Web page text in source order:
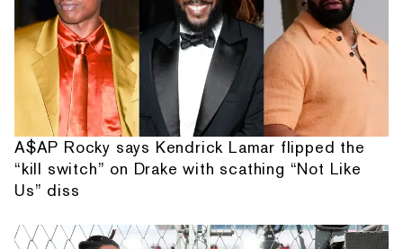
A$AP Rocky says Kendrick Lamar flipped the
“kill switch” on Drake with scathing “Not Like
Us” diss